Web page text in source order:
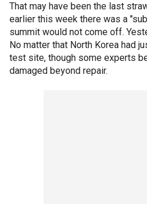
That may have been the last
earlier this week there was a
summit would not come off.
No matter that North Korea had
test site, though some experts
damaged beyond repair.